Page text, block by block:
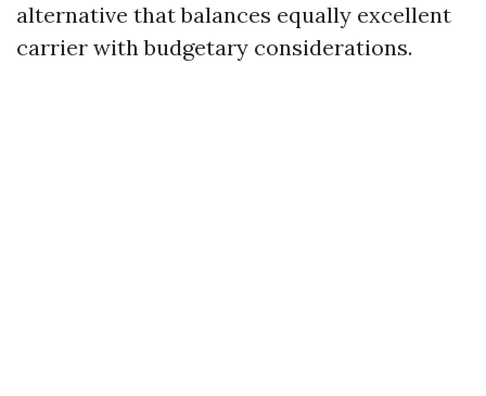
alternative that balances equally excellent
carrier with budgetary considerations.